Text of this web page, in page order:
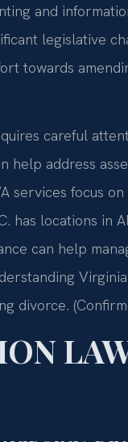
and
legislative
towards
careful
help address
services focus
has locations
can help